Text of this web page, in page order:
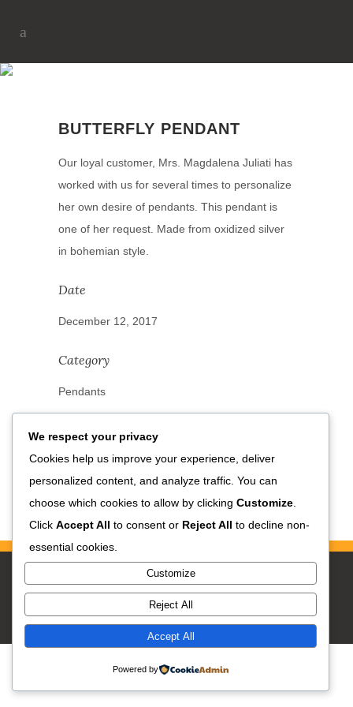
BUTTERFLY PENDANT
Our loyal customer, Mrs. Magdalena Juliati has
worked with us for several times to personalize
her own desire of pendants. This pendant is
one of her request. Made from oxidized silver
in bohemian style.
Date
December 12, 2017
Category
Pendants
We respect your privacy
Cookies help us improve your experience, deliver
personalized content, and analyze traffic. You can
choose which cookies to allow by clicking Customize
Click Accept All to consent or Reject All to decline non-
essential cookies.
Customize
Reject All
Accept All
Powered by